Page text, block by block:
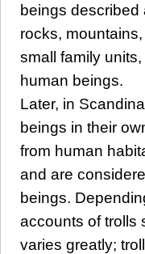
beings described
rocks,
small family
human beings.
Later, in
beings in their
from human
and are
beings.
accounts of trolls
varies greatly;